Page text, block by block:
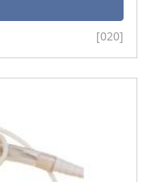
[020]